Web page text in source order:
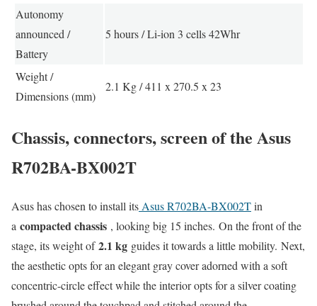
Autonomy
announced /
Battery
5 hours / Li-ion 3 cells 42Whr
Weight /
Dimensions (mm)
2.1 Kg / 411 x 270.5 x 23
Chassis, connectors, screen of the Asus
R702BA-BX002T
Asus has chosen to install its Asus R702BA-BX002Tin
a compacted chassis , looking big 15 inches. On the front of the
stage, its weight of2.1 kg guides it towards a little mobility. Next,
the aesthetic opts for an elegant gray cover adorned with a soft
concentric-circle effect while the interior opts for a silver coating